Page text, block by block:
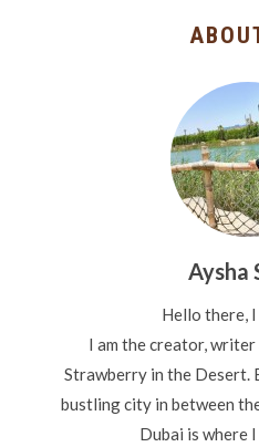
Aysha
Hello there, I
I am the creator,
Strawberry in the Desert.
bustling city in between
Dubai is where